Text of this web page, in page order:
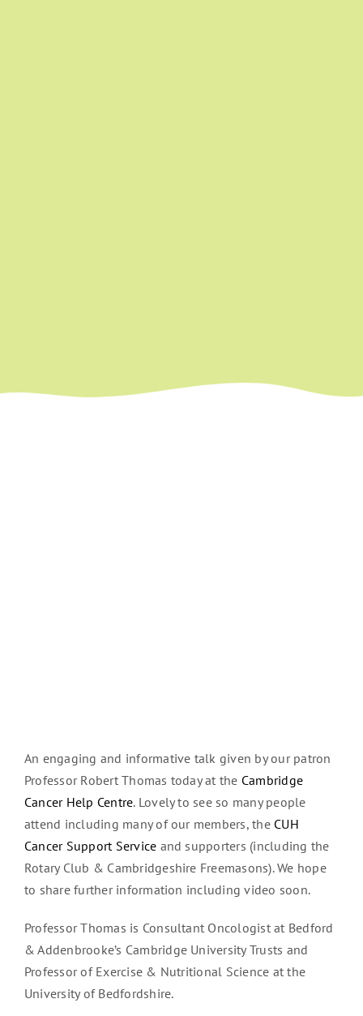
An engaging and informative talk given by our patron
Professor Robert Thomas today at the Cambridge
Cancer Help Centre. Lovely to see so many people
attend including many of our members, the CUH
Cancer Support Service and supporters (including the
Rotary Club & Cambridgeshire Freemasons). We hope
to share further information including video soon.
Professor Thomas is Consultant Oncologist at Bedford
& Addenbrooke’s Cambridge University Trusts and
Professor of Exercise & Nutritional Science at the
University of Bedfordshire.